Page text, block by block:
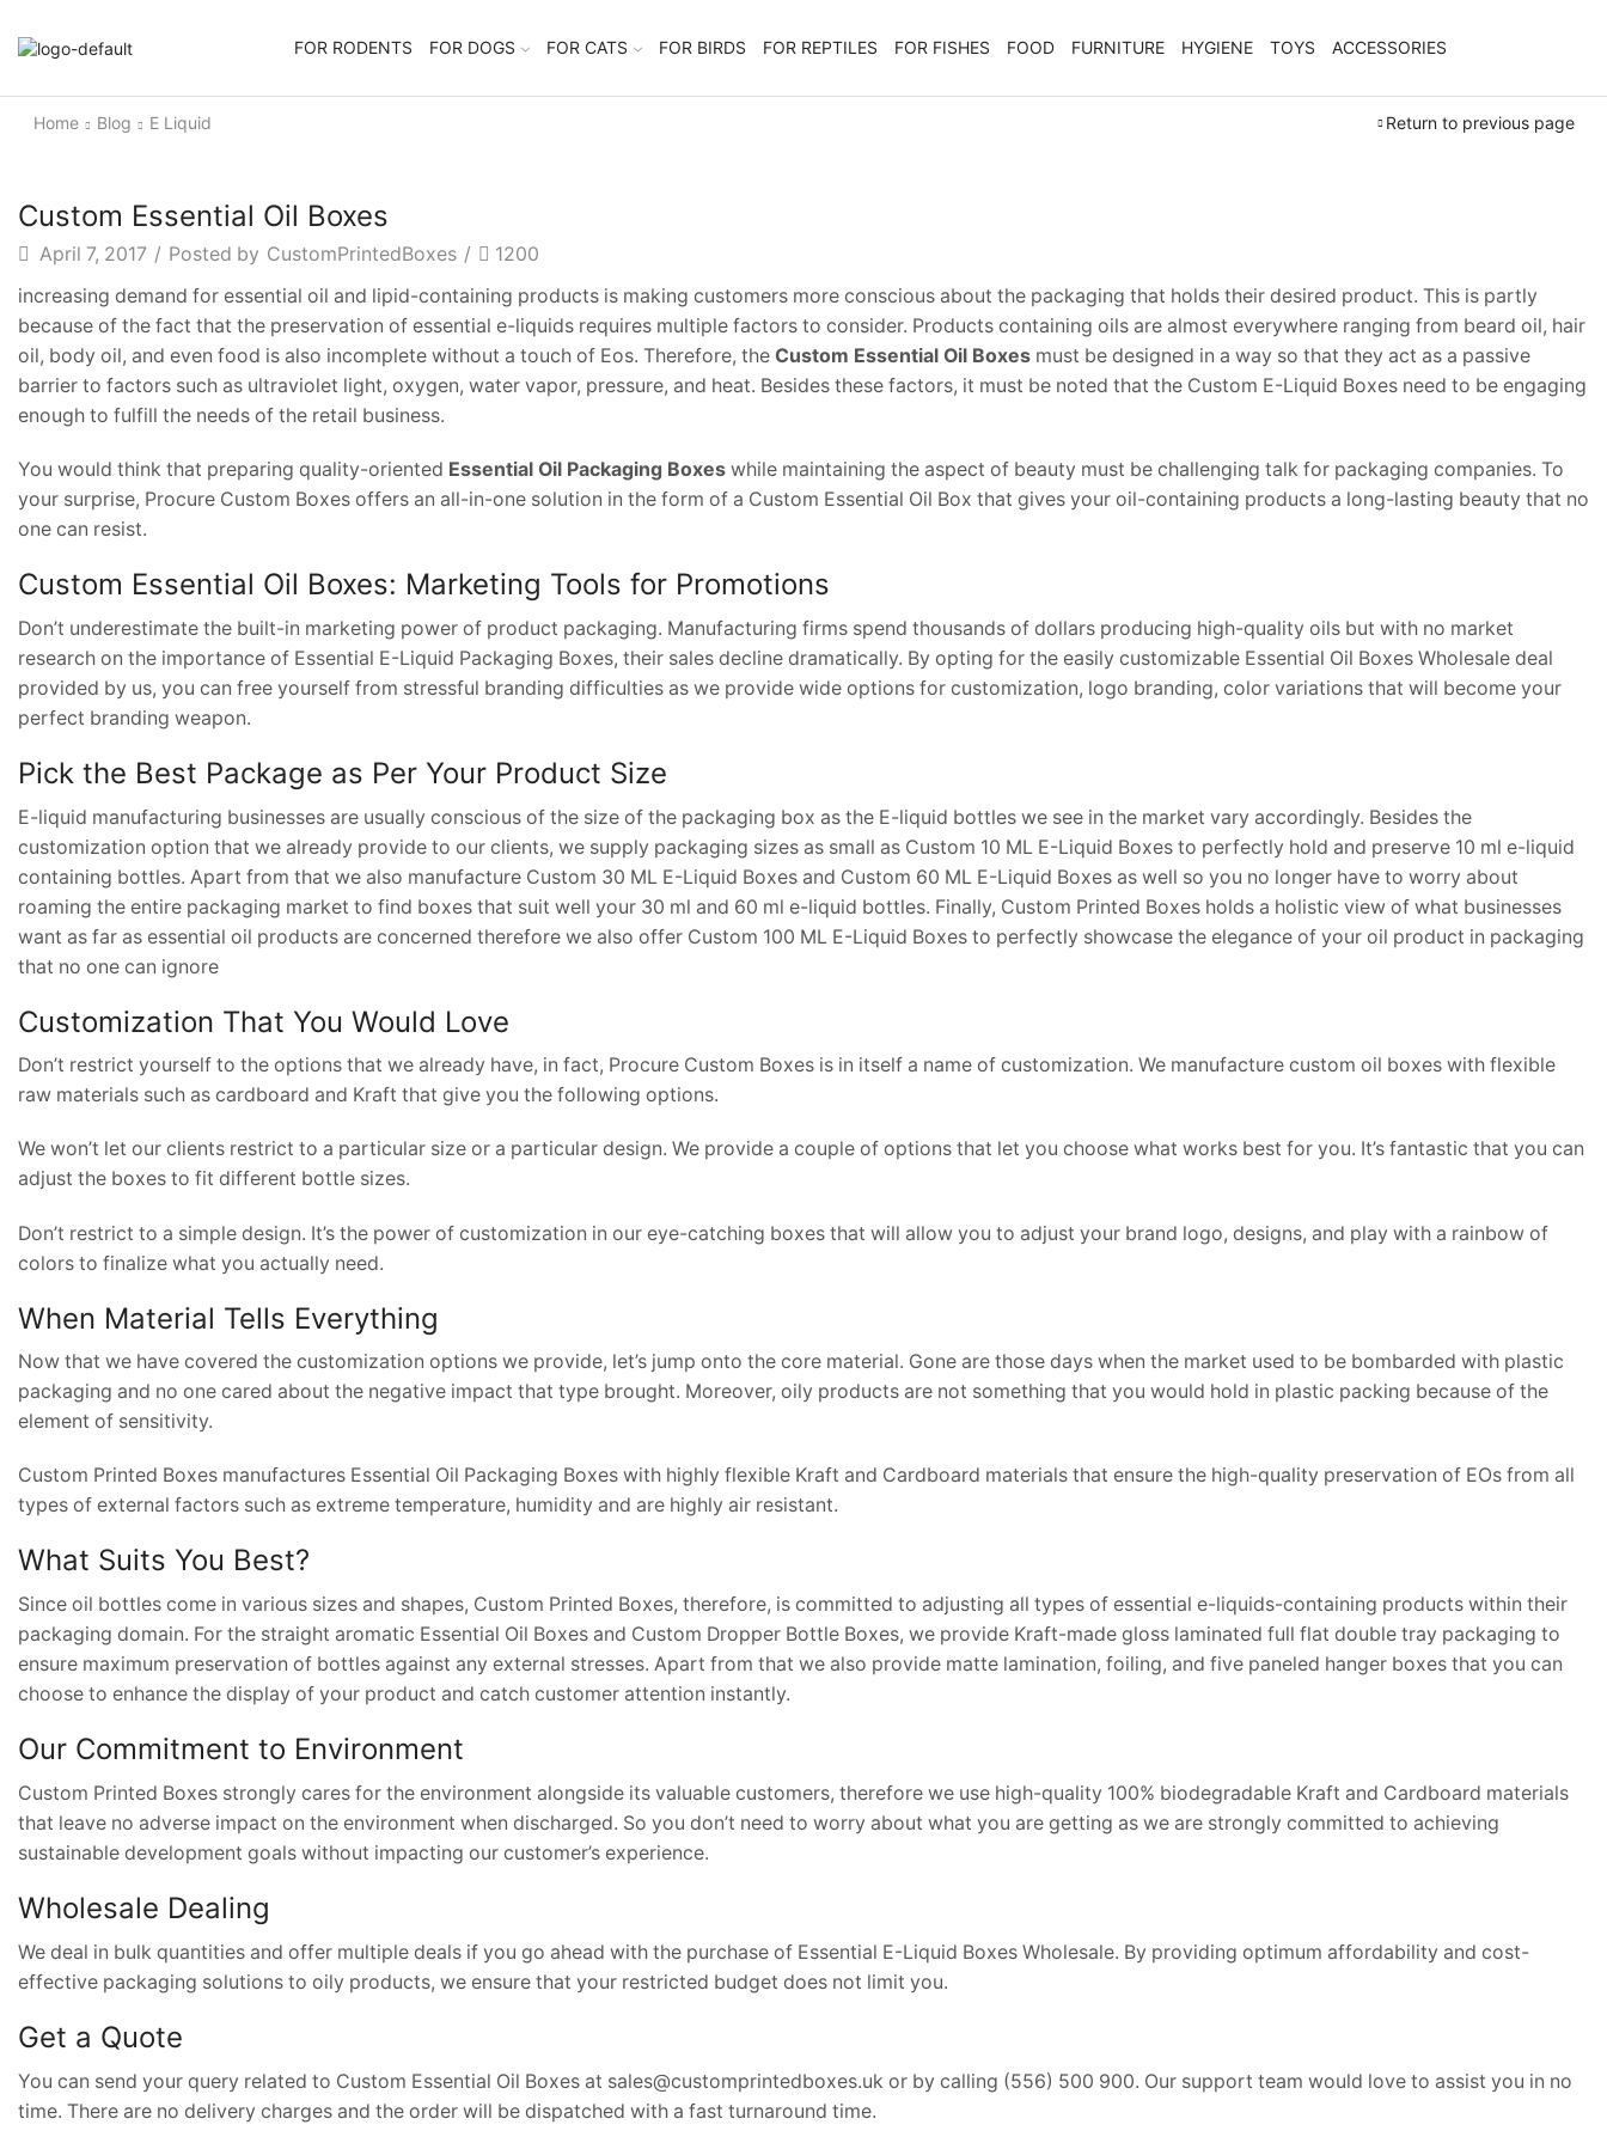
FOR RODENTS FOR DOGS FOR CATS FOR BIRDS FOR REPTILES FOR FISHES FOOD FURNITURE HYGIENE TOYS ACCESSORIES
Return to previous page
Home Blog E Liquid
Custom Essential Oil Boxes
April 7, 2017 / Posted by CustomPrintedBoxes /
1200
increasing demand for essential oil and lipid-containing products is making customers more conscious about the packaging that holds their desired product. This is partly
because of the fact that the preservation of essential e-liquids requires multiple factors to consider. Products containing oils are almost everywhere ranging from beard oil, hair
oil, body oil, and even food is also incomplete without a touch of Eos. Therefore, the Custom Essential Oil Boxes must be designed in a way so that they act as a passive
barrier to factors such as ultraviolet light, oxygen, water vapor, pressure, and heat. Besides these factors, it must be noted that the Custom E-Liquid Boxes need to be engaging
enough to fulfill the needs of the retail business.
You would think that preparing quality-oriented Essential Oil Packaging Boxes while maintaining the aspect of beauty must be challenging talk for packaging companies. To
your surprise, Procure Custom Boxes offers an all-in-one solution in the form of a Custom Essential Oil Box that gives your oil-containing products a long-lasting beauty that no
one can resist.
Custom Essential Oil Boxes: Marketing Tools for Promotions
Don’t underestimate the built-in marketing power of product packaging. Manufacturing firms spend thousands of dollars producing high-quality oils but with no market
research on the importance of Essential E-Liquid Packaging Boxes, their sales decline dramatically. By opting for the easily customizable Essential Oil Boxes Wholesale deal
provided by us, you can free yourself from stressful branding difficulties as we provide wide options for customization, logo branding, color variations that will become your
perfect branding weapon.
Pick the Best Package as Per Your Product Size
E-liquid manufacturing businesses are usually conscious of the size of the packaging box as the E-liquid bottles we see in the market vary accordingly. Besides the
customization option that we already provide to our clients, we supply packaging sizes as small as Custom 10 ML E-Liquid Boxes to perfectly hold and preserve 10 ml e-liquid
containing bottles. Apart from that we also manufacture Custom 30 ML E-Liquid Boxes and Custom 60 ML E-Liquid Boxes as well so you no longer have to worry about
roaming the entire packaging market to find boxes that suit well your 30 ml and 60 ml e-liquid bottles. Finally, Custom Printed Boxes holds a holistic view of what businesses
want as far as essential oil products are concerned therefore we also offer Custom 100 ML E-Liquid Boxes to perfectly showcase the elegance of your oil product in packaging
that no one can ignore
Customization That You Would Love
Don’t restrict yourself to the options that we already have, in fact, Procure Custom Boxes is in itself a name of customization. We manufacture custom oil boxes with flexible
raw materials such as cardboard and Kraft that give you the following options.
We won’t let our clients restrict to a particular size or a particular design. We provide a couple of options that let you choose what works best for you. It’s fantastic that you can
adjust the boxes to fit different bottle sizes.
Don’t restrict to a simple design. It’s the power of customization in our eye-catching boxes that will allow you to adjust your brand logo, designs, and play with a rainbow of
colors to finalize what you actually need.
When Material Tells Everything
Now that we have covered the customization options we provide, let’s jump onto the core material. Gone are those days when the market used to be bombarded with plastic
packaging and no one cared about the negative impact that type brought. Moreover, oily products are not something that you would hold in plastic packing because of the
element of sensitivity.
Custom Printed Boxes manufactures Essential Oil Packaging Boxes with highly flexible Kraft and Cardboard materials that ensure the high-quality preservation of EOs from all
types of external factors such as extreme temperature, humidity and are highly air resistant.
What Suits You Best?
Since oil bottles come in various sizes and shapes, Custom Printed Boxes, therefore, is committed to adjusting all types of essential e-liquids-containing products within their
packaging domain. For the straight aromatic Essential Oil Boxes and Custom Dropper Bottle Boxes, we provide Kraft-made gloss laminated full flat double tray packaging to
ensure maximum preservation of bottles against any external stresses. Apart from that we also provide matte lamination, foiling, and five paneled hanger boxes that you can
choose to enhance the display of your product and catch customer attention instantly.
Our Commitment to Environment
Custom Printed Boxes strongly cares for the environment alongside its valuable customers, therefore we use high-quality 100% biodegradable Kraft and Cardboard materials
that leave no adverse impact on the environment when discharged. So you don’t need to worry about what you are getting as we are strongly committed to achieving
sustainable development goals without impacting our customer’s experience.
Wholesale Dealing
We deal in bulk quantities and offer multiple deals if you go ahead with the purchase of Essential E-Liquid Boxes Wholesale. By providing optimum affordability and cost-
effective packaging solutions to oily products, we ensure that your restricted budget does not limit you.
Get a Quote
You can send your query related to Custom Essential Oil Boxes at sales@customprintedboxes.uk or by calling (556) 500 900. Our support team would love to assist you in no
time. There are no delivery charges and the order will be dispatched with a fast turnaround time.